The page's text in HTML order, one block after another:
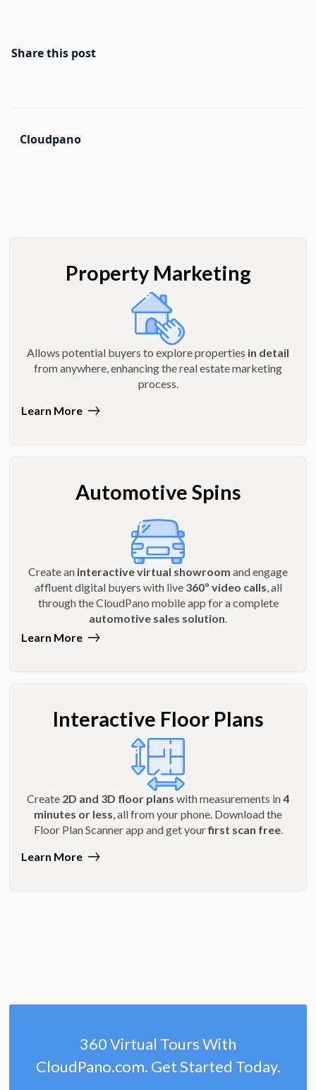
Share this post
Cloudpano
Property Marketing
Allows potential buyers to explore properties in detail
from anywhere, enhancing the real estate marketing
process.
Learn More
Automotive Spins
Create an interactive virtual showroom and engage
affluent digital buyers with live 360º video calls , all
through the CloudPano mobile app for a complete
automotive sales solution
Learn More
Interactive Floor Plans
Create 2D and 3D floor plans with measurements in4
minutes or less, all from your phone. Download the
Floor Plan Scanner app and get yourfirst scan free.
Learn More
360 Virtual Tours With
CloudPano.com. Get Started Today.